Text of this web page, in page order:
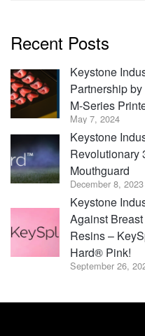
Recent Posts
Keystone
Partnership
M-Series
May 7, 2024
Keystone
Revolutionary
Mouthguard
December 8, 2023
Keystone
Against
Resins –
Hard® Pink!
September 26,